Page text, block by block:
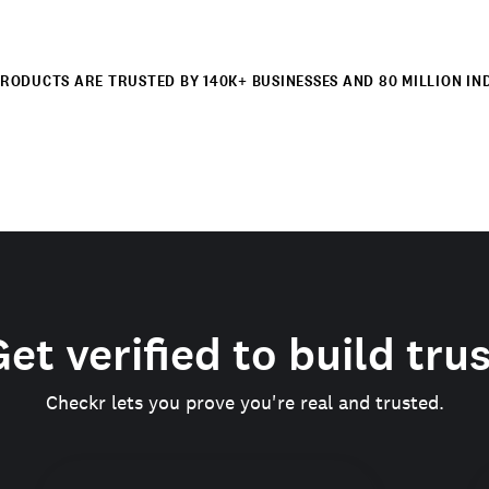
ARE TRUSTED BY 140K+ BUSINESSES AND 80 MILLION
verified to build
Checkr lets you prove you're real and trusted.